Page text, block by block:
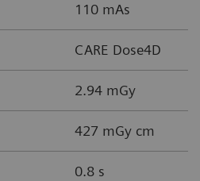
110 mAs
CARE Dose4D
2.94 mGy
427 mGy cm
0.8 s